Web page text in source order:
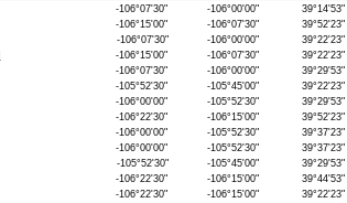
-106°07'30" -106°00'00" 39°14'53"
-106°15'00" -106°07'30" 39°52'23"
-106°07'30" -106°00'00" 39°22'23"
-106°15'00" -106°07'30" 39°22'23"
-106°07'30" -106°00'00" 39°29'53"
-105°52'30" -105°45'00" 39°22'23"
-106°00'00" -105°52'30" 39°29'53"
-106°22'30" -106°15'00" 39°52'23"
-106°00'00" -105°52'30" 39°37'23"
-106°00'00" -105°52'30" 39°37'23"
-105°52'30" -105°45'00" 39°29'53"
-106°22'30" -106°15'00" 39°44'53"
-106°22'30" -106°15'00" 39°22'23"